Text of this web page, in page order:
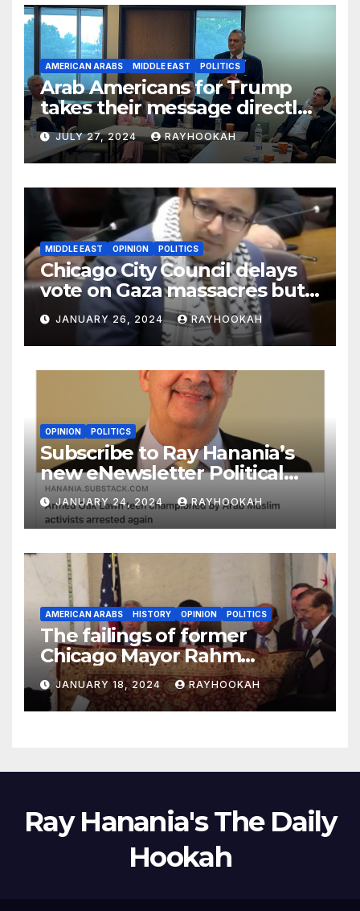
AMERICAN ARABS MIDDLE EAST POLITICS
Arab Americans for Trump
takes their message directly
to the community in key
swing states
JULY 27, 2024 RAYHOOKAH
MIDDLE EAST OPINION POLITICS
Chicago City Council delays
vote on Gaza massacres but
commemorates Holocaust
JANUARY 26, 2024 RAYHOOKAH
OPINION POLITICS
Subscribe to Ray Hanania’s
new eNewsletter Political
Column
JANUARY 24, 2024 RAYHOOKAH
AMERICAN ARABS HISTORY OPINION POLITICS
The failings of former
Chicago Mayor Rahm
Emanuel, a comprehensive
look
JANUARY 18, 2024 RAYHOOKAH
Ray Hanania's The Daily
Hookah